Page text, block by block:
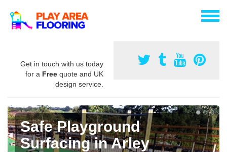
Get in touch with us today
for a Free quote and UK
design service.
Safe Playground
Surfacing in Arley